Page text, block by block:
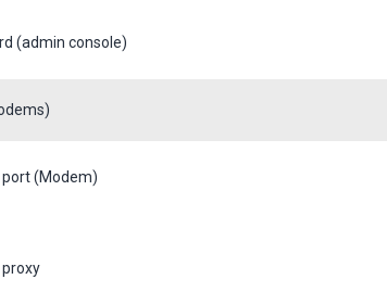
(admin console)
(Modem)